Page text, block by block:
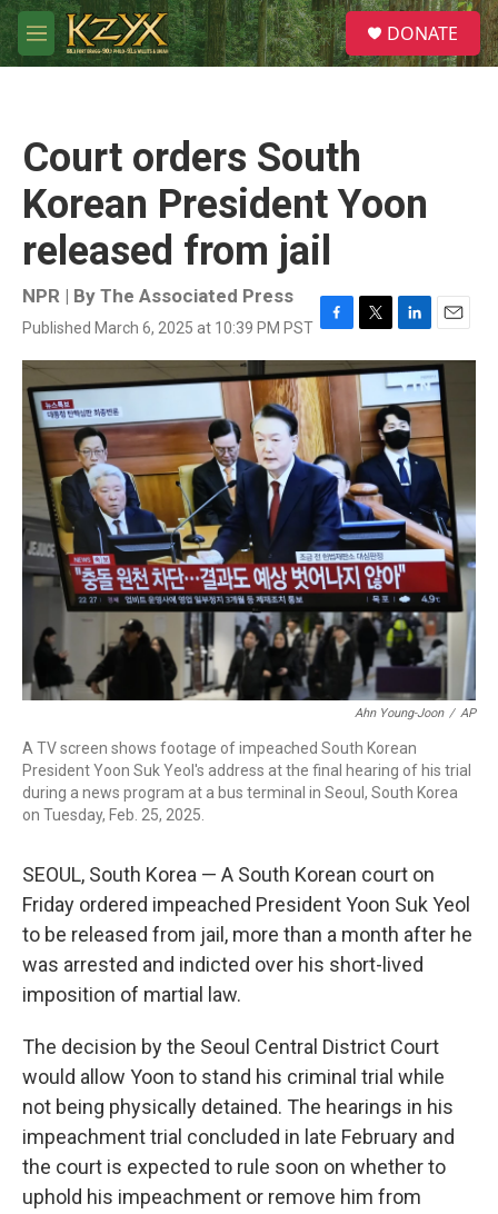
Skip to main content
M
e
S
e
a
DONATE
Court orders South
Korean President Yoon
released from jail
NPR | By The Associated Press
Published March 6, 2025 at 10:39 PM PST F
a
c
e
b
o
o
k
T
w
i
t
t
e
r
L
i
n
k
e
d
I
n
E
m
a
i
Ahn Young-Joon / AP
A TV screen shows footage of impeached South Korean
President Yoon Suk Yeol's address at the final hearing of his trial
during a news program at a bus terminal in Seoul, South Korea
on Tuesday, Feb. 25, 2025.
SEOUL, South Korea — A South Korean court on
Friday ordered impeached President Yoon Suk Yeol
to be released from jail, more than a month after he
was arrested and indicted over his short-lived
imposition of martial law.
The decision by the Seoul Central District Court
would allow Yoon to stand his criminal trial while
not being physically detained. The hearings in his
impeachment trial concluded in late February and
the court is expected to rule soon on whether to
uphold his impeachment or remove him from